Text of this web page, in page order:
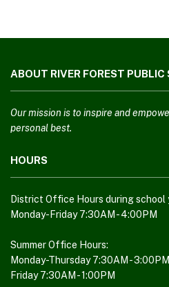
provides
information
using
PDF,
this
link
download
Adobe
Acrobat
Reader
ABOUT RIVER FOREST PUBLIC
Our mission is to inspire and
personal best.
HOURS
District Office Hours during school
Monday-Friday 7:30AM - 4:00PM
Summer Office Hours:
Monday-Thursday 7:30AM - 3:00PM
Friday 7:30AM - 1:00PM